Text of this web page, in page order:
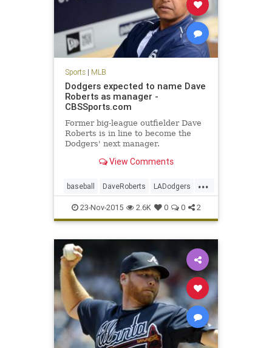
Sports| MLB
Dodgers expected to name Dave
Roberts as manager -
CBSSports.com
Former big-league outfielder Dave
Roberts is in line to become the
Dodgers' next manager.
View Comments
...
baseball DaveRoberts LADodgers
MLB news sports
23-Nov-2015 2.6K 0 0 2